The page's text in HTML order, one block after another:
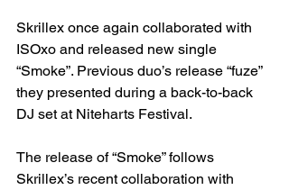
Skrillex once again collaborated with
ISOxo and released new single
“Smoke”. Previous duo’s release “fuze”
they presented during a back-to-back
DJ set at Niteharts Festival.
The release of “Smoke” follows
Skrillex’s recent collaboration with